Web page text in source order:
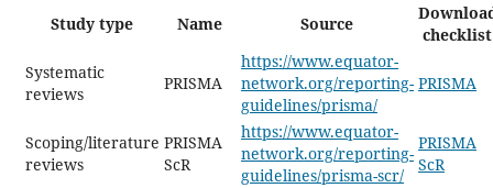
Study type Name Source
checklist
Systematic
reviews
PRISMA
https://www.equator-
network.org/reporting-
guidelines/prisma/
PRISMA
Scoping/literature
reviews
PRISMA
ScR
https://www.equator-
network.org/reporting-
guidelines/prisma-scr/
PRISMA
ScR